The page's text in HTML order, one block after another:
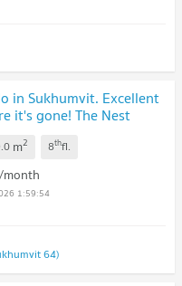
in Sukhumvit. Excellent
it's gone! The Nest
m2 8thfl.
month
1:59:54
64)